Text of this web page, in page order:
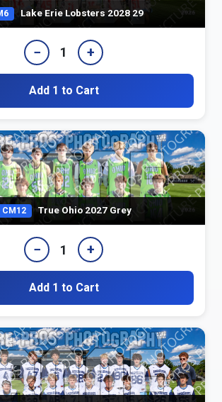
Lake Erie Lobsters 2028 29
− 1 +
Add 1 to Cart
CM12 True Ohio 2027 Grey
− 1 +
Add 1 to Cart